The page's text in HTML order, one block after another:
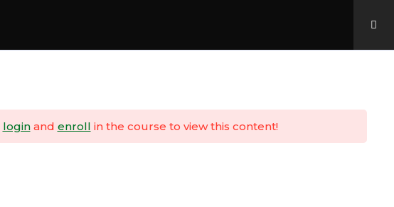
loginand enroll in the course to view this content!